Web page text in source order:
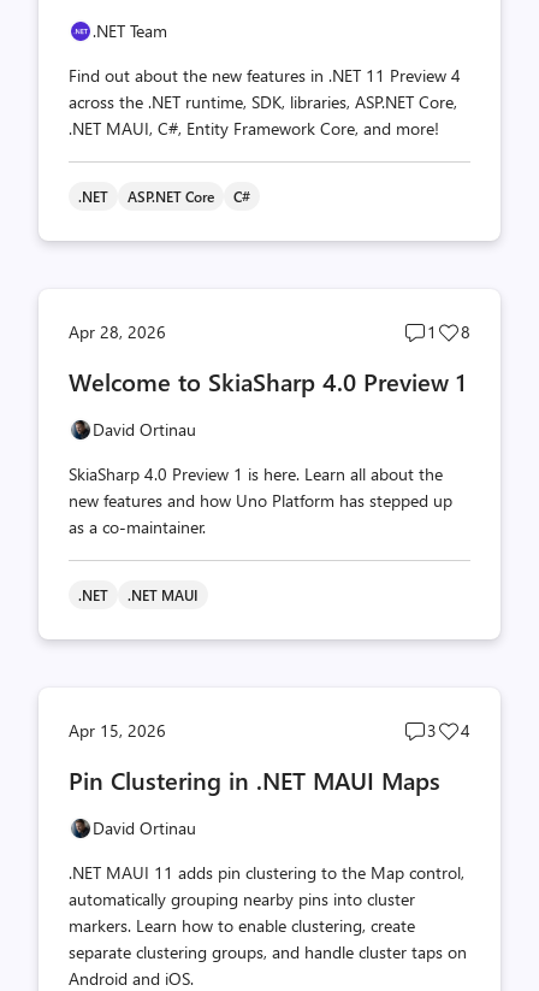
.NET Team
Find out about the new features in .NET 11 Preview 4
across the .NET runtime, SDK, libraries, ASP.NET Core,
.NET MAUI, C#, Entity Framework Core, and more!
.NET ASP.NET Core C#
Apr 28, 2026
Post
count
1
Post
count
8
Welcome to SkiaSharp 4.0 Preview 1
David Ortinau
SkiaSharp 4.0 Preview 1 is here. Learn all about the
new features and how Uno Platform has stepped up
as a co-maintainer.
.NET .NET MAUI
Apr 15, 2026
Post
count
3
Post
4
Pin Clustering in .NET MAUI Maps
David Ortinau
.NET MAUI 11 adds pin clustering to the Map control,
automatically grouping nearby pins into cluster
markers. Learn how to enable clustering, create
separate clustering groups, and handle cluster taps on
Android and iOS.